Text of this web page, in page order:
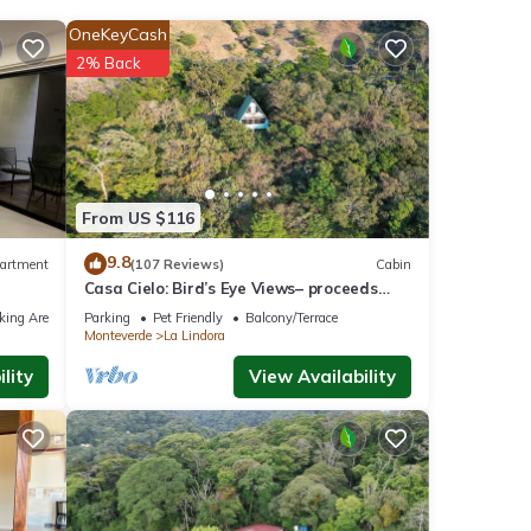
and
Area
From US $116
OneKeyCash
2% Back
9.8(107 Reviews) Cabin
Casa Cielo: Bird’s Eye Views– proceeds
support Sustainability Center
Parking Pet Friendly
Balcony/Terrace
Monteverde
La Lindora
View Availability